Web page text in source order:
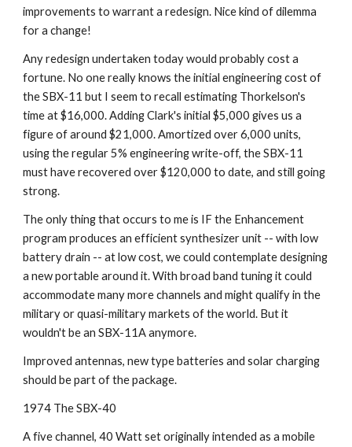
improvements to warrant a redesign. Nice kind of dilemma
for a change!
Any redesign undertaken today would probably cost a
fortune. No one really knows the initial engineering cost of
the SBX-11 but I seem to recall estimating Thorkelson's
time at $16,000. Adding Clark's initial $5,000 gives us a
figure of around $21,000. Amortized over 6,000 units,
using the regular 5% engineering write-off, the SBX-11
must have recovered over $120,000 to date, and still going
strong.
The only thing that occurs to me is IF the Enhancement
program produces an efficient synthesizer unit -- with low
battery drain -- at low cost, we could contemplate designing
a new portable around it. With broad band tuning it could
accommodate many more channels and might qualify in the
military or quasi-military markets of the world. But it
wouldn't be an SBX-11A anymore.
Improved antennas, new type batteries and solar charging
should be part of the package.
1974 The SBX-40
A five channel, 40 Watt set originally intended as a mobile